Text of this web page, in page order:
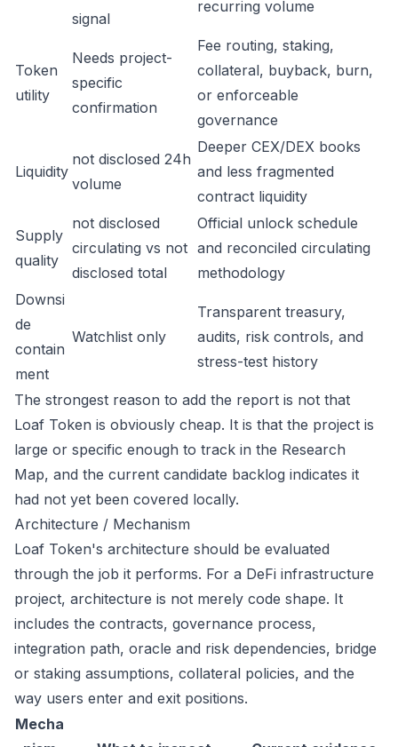
signal
recurring volume
Token
utility
Needs project-
specific
confirmation
Fee routing, staking,
collateral, buyback, burn,
or enforceable
governance
Liquidity
not disclosed 24h
volume
Deeper CEX/DEX books
and less fragmented
contract liquidity
Supply
quality
not disclosed
circulating vs not
disclosed total
Official unlock schedule
and reconciled circulating
methodology
Downsi
de
contain
ment
Watchlist only
Transparent treasury,
audits, risk controls, and
stress-test history
The strongest reason to add the report is not that
Loaf Token is obviously cheap. It is that the project is
large or specific enough to track in the Research
Map, and the current candidate backlog indicates it
had not yet been covered locally.
Architecture / Mechanism
Loaf Token's architecture should be evaluated
through the job it performs. For a DeFi infrastructure
project, architecture is not merely code shape. It
includes the contracts, governance process,
integration path, oracle and risk dependencies, bridge
or staking assumptions, collateral policies, and the
way users enter and exit positions.
Mecha